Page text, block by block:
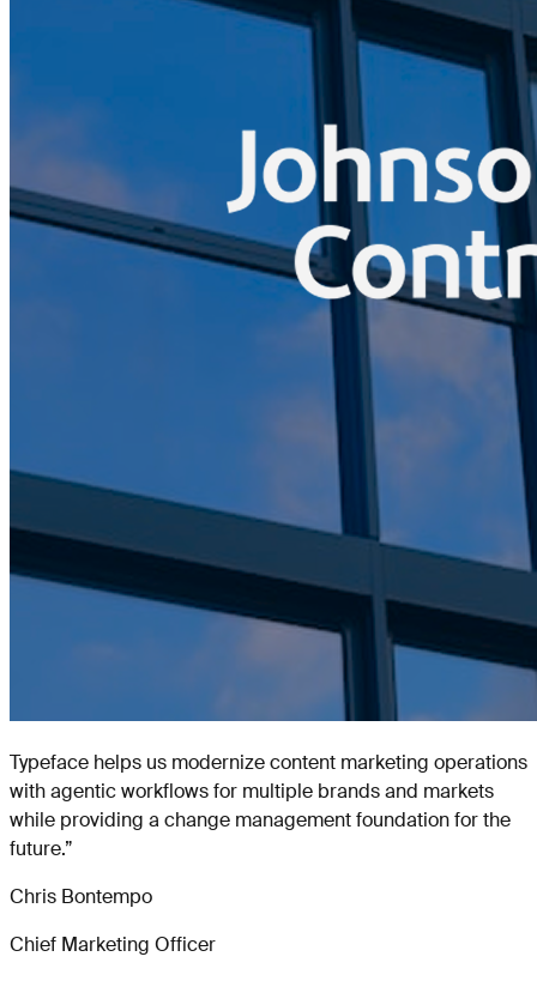
Typeface helps us modernize content marketing operations
with agentic workflows for multiple brands and markets
while providing a change management foundation for the
future.”
Chris Bontempo
Chief Marketing Officer